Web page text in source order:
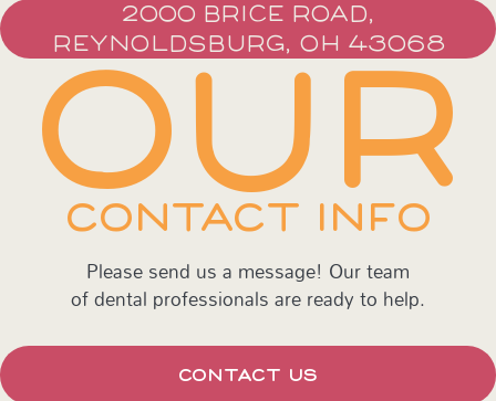
2000 BRICE ROAD,
REYNOLDSBURG, OH 43068
OUR
CONTACT INFO
Please send us a message! Our team
of dental professionals are ready to help.
CONTACT US